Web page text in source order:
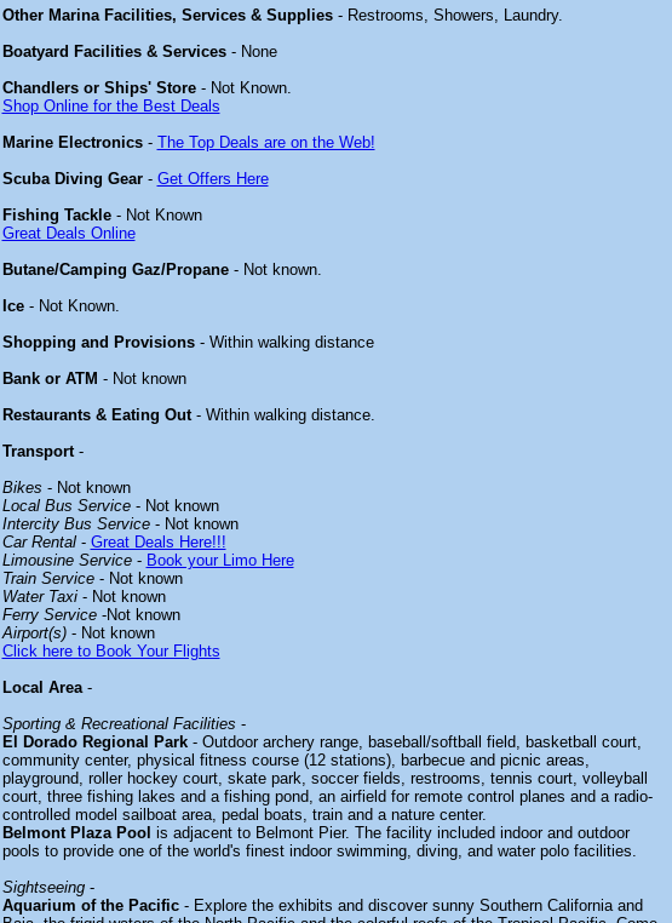
Other Marina Facilities, Services & Supplies- Restrooms, Showers, Laundry.
Boatyard Facilities & Services- None
Chandlers or Ships' Store- Not Known.
Shop Online for the Best Deals
Marine Electronics- The Top Deals are on the Web!
Scuba Diving Gear- Get Offers Here
Fishing Tackle- Not Known
Great Deals Online
Butane/Camping Gaz/Propane- Not known.
Ice- Not Known.
Shopping and Provisions- Within walking distance
Bank or ATM - Not known
Restaurants & Eating Out- Within walking distance.
Transport-
Bikes - Not known
Local Bus Service- Not known
Intercity Bus Service- Not known
Car Rental- Great Deals Here!!!
Limousine Service- Book your Limo Here
Train Service- Not known
Water Taxi- Not known
Ferry Service-Not known
Airport(s)- Not known
Click here to Book Your Flights
Local Area-
Sporting & Recreational Facilities -
El Dorado Regional Park- Outdoor archery range, baseball/softball field, basketball court,
community center, physical fitness course (12 stations), barbecue and picnic areas,
playground, roller hockey court, skate park, soccer fields, restrooms, tennis court, volleyball
court, three fishing lakes and a fishing pond, an airfield for remote control planes and a radio-
controlled model sailboat area, pedal boats, train and a nature center.
Belmont Plaza Pool is adjacent to Belmont Pier. The facility included indoor and outdoor
pools to provide one of the world's finest indoor swimming, diving, and water polo facilities.
Sightseeing-
Aquarium of the Pacific- Explore the exhibits and discover sunny Southern California and